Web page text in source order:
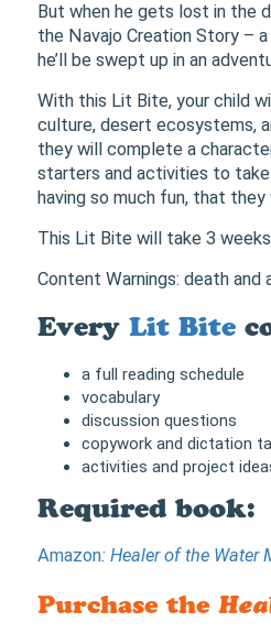
But when he gets lost in the
the Navajo Creation Story –
he’ll be swept up in an
With this Lit Bite, your child
culture, desert ecosystems,
they will complete a
starters and activities to
having so much fun, that
This Lit Bite will take 3
Content Warnings: death and
Every Lit Bite
a full reading schedule
vocabulary
discussion questions
copywork and dictation
activities and project
Required book:
Amazon: Healer of the Water
Purchase the